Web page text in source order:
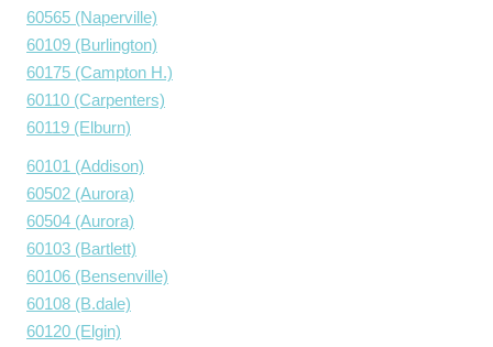
60565 (Naperville)
60109 (Burlington)
60175 (Campton H.)
60110 (Carpenters)
60119 (Elburn)
60101 (Addison)
60502 (Aurora)
60504 (Aurora)
60103 (Bartlett)
60106 (Bensenville)
60108 (B.dale)
60120 (Elgin)